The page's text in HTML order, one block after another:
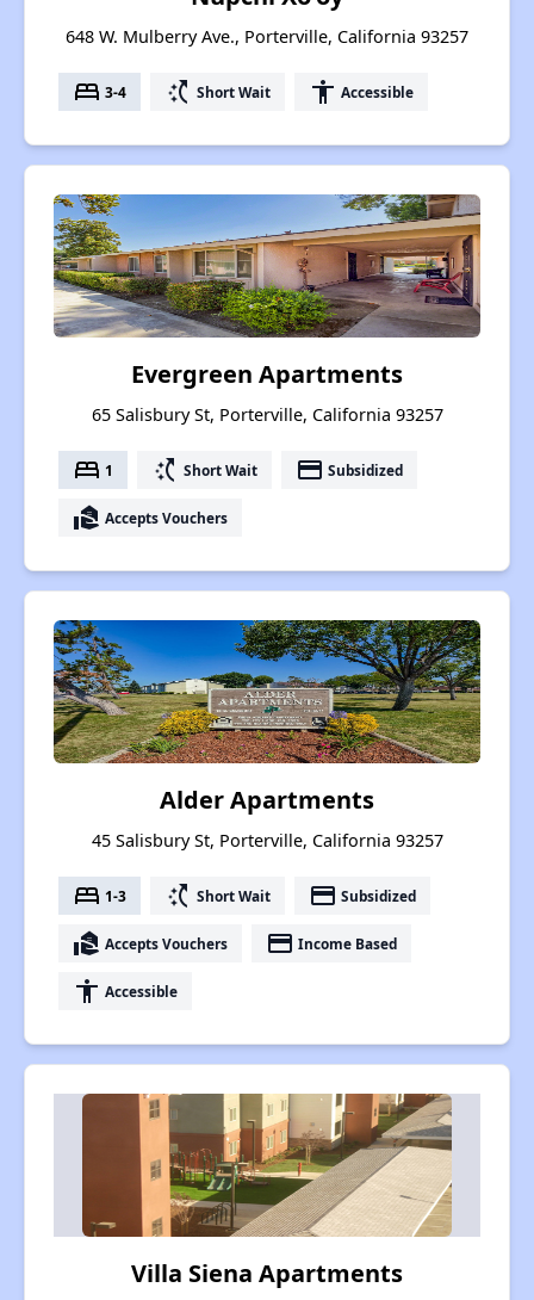
648 W. Mulberry Ave., Porterville, California 93257
bed 3-4 switch_access_shortcut Short Wait accessibility Accessible
Evergreen Apartments
65 Salisbury St, Porterville, California 93257
bed 1 switch_access_shortcut Short Wait payment Subsidized
real_estate_agent Accepts Vouchers
Alder Apartments
45 Salisbury St, Porterville, California 93257
bed 1-3 switch_access_shortcut Short Wait payment Subsidized
real_estate_agent Accepts Vouchers payment Income Based
accessibility Accessible
Villa Siena Apartments